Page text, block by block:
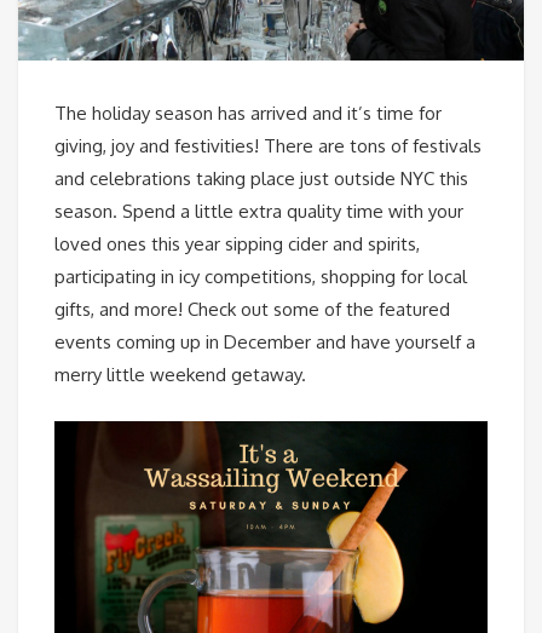
The holiday season has arrived and it’s time for
giving, joy and festivities! There are tons of festivals
and celebrations taking place just outside NYC this
season. Spend a little extra quality time with your
loved ones this year sipping cider and spirits,
participating in icy competitions, shopping for local
gifts, and more! Check out some of the featured
events coming up in December and have yourself a
merry little weekend getaway.